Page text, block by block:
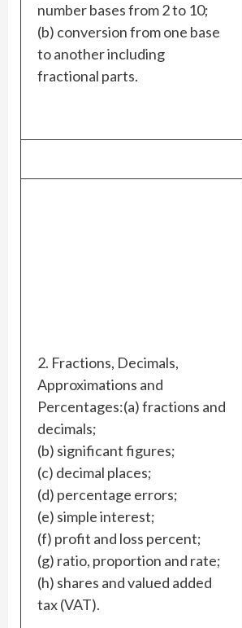
number bases from 2 to 10;
(b) conversion from one base
to another including
fractional parts.
2. Fractions, Decimals,
Approximations and
Percentages:(a) fractions and
decimals;
(b) significant figures;
(c) decimal places;
(d) percentage errors;
(e) simple interest;
(f) profit and loss percent;
(g) ratio, proportion and rate;
(h) shares and valued added
tax (VAT).